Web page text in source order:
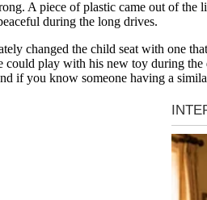
A piece of plastic came out of the
during the long drives.
changed the child seat with one
could play with his new toy during the
if you know someone having a